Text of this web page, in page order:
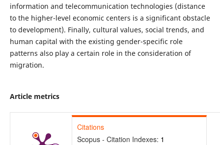
information and telecommunication technologies (distance
to the higher-level economic centers is a significant obstacle
to development). Finally, cultural values, social trends, and
human capital with the existing gender-specific role
patterns also play a certain role in the consideration of
migration.
Article metrics
Citations
Scopus - Citation Indexes: 1